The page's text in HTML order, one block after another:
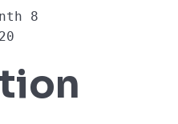
8